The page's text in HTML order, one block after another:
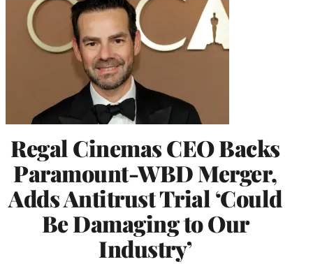
Regal Cinemas CEO Backs
Paramount-WBD Merger,
Adds Antitrust Trial ‘Could
Be Damaging to Our
Industry’